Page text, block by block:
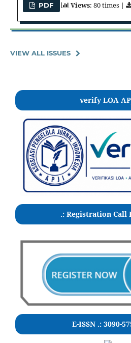
PDF Views: 80 times |
VIEW ALL ISSUES
verify LOA
.: Registration Call
E-ISSN .: 3090-